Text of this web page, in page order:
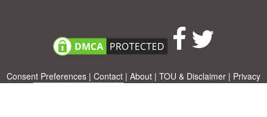
Consent Preferences | Contact | About | TOU & Disclaimer | Privacy